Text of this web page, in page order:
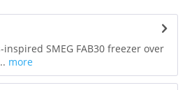
inspired SMEG FAB30 freezer over
more